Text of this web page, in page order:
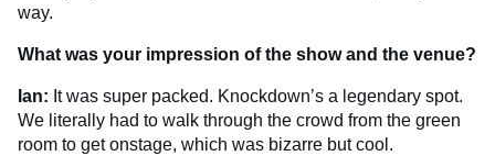
way.
What was your impression of the show and the venue?
Ian: It was super packed. Knockdown’s a legendary spot.
We literally had to walk through the crowd from the green
room to get onstage, which was bizarre but cool.